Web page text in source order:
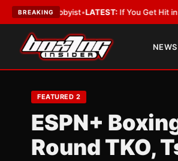
BREAKING
a Lobbyist•LATEST:If You Get Hit in the Head
NEWS
FEATURED 2
ESPN+
Round TKO,